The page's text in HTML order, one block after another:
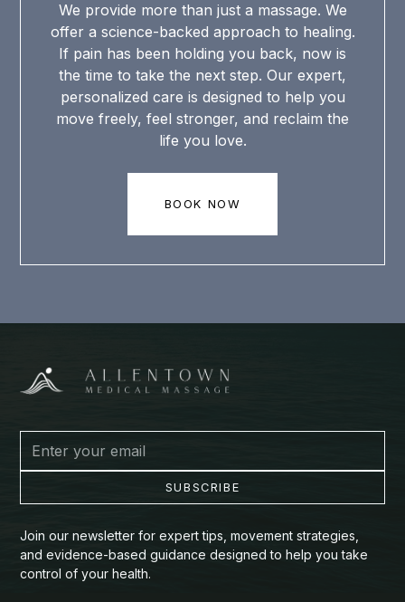
We provide more than just a massage. We
offer a science-backed approach to healing.
If pain has been holding you back, now is
the time to take the next step. Our expert,
personalized care is designed to help you
move freely, feel stronger, and reclaim the
life you love.
BOOK NOW
Join our newsletter for expert tips, movement strategies,
and evidence-based guidance designed to help you take
control of your health.